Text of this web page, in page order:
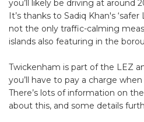
you’ll likely be driving at around
It’s thanks to Sadiq Khan's ‘safer
not the only traffic-calming
islands also featuring in the
Twickenham is part of the LEZ
you’ll have to pay a charge
There’s lots of information on
about this, and some details